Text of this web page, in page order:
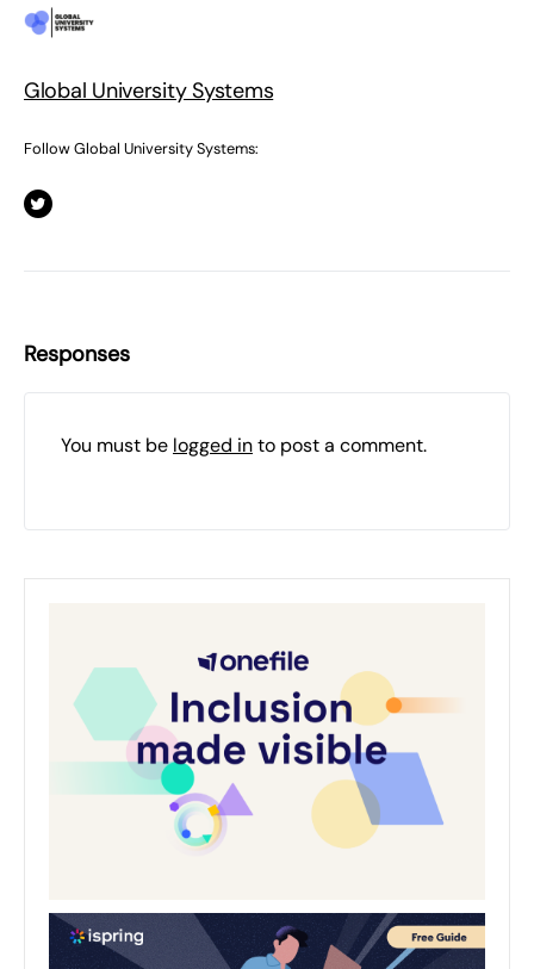
Global University Systems
Follow Global University Systems:
Responses
You must be logged into post a comment.